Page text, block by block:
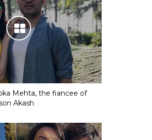
Mehta, the fiancee of
Akash